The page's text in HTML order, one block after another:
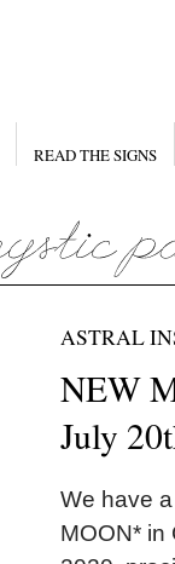
READ THE SIGNS
ASTRAL
NEW
July
We have
MOON* in